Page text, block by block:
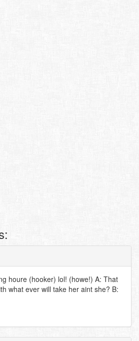
houre (hooker) lol! (howe!) A: That
what ever will take her aint she? B: